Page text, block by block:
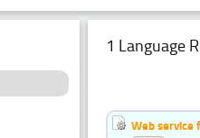
1 Language
Web service